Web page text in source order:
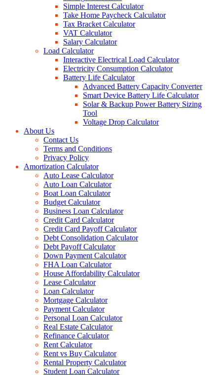
Simple Interest Calculator
Take Home Paycheck Calculator
Tax Bracket Calculator
VAT Calculator
Salary Calculator
Load Calculator
Interactive Electrical Load Calculator
Electricity Consumption Calculator
Battery Life Calculator
Advanced Battery Capacity Converter
Smart Device Battery Life Calculator
Solar & Backup Power Battery Sizing
Tool
Voltage Drop Calculator
About Us
Contact Us
Terms and Conditions
Privacy Policy
Amortization Calculator
Auto Lease Calculator
Auto Loan Calculator
Boat Loan Calculator
Budget Calculator
Business Loan Calculator
Credit Card Calculator
Credit Card Payoff Calculator
Debt Consolidation Calculator
Debt Payoff Calculator
Down Payment Calculator
FHA Loan Calculator
House Affordability Calculator
Lease Calculator
Loan Calculator
Mortgage Calculator
Payment Calculator
Personal Loan Calculator
Real Estate Calculator
Refinance Calculator
Rent Calculator
Rent vs Buy Calculator
Rental Property Calculator
Student Loan Calculator